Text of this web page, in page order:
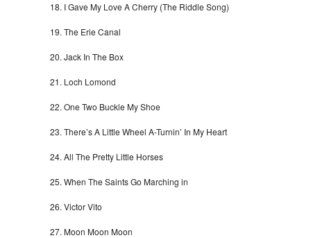
I Gave My Love A Cherry (The Riddle Song)
The Erie Canal
Jack In The Box
Loch Lomond
One Two Buckle My Shoe
There’s A Little Wheel A-Turnin’ In My Heart
All The Pretty Little Horses
When The Saints Go Marching in
Victor Vito
Moon Moon Moon